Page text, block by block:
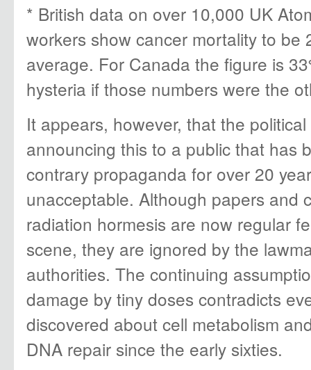
* British data on over 10,000 UK
workers show cancer mortality to be
average. For Canada the figure is
hysteria if those numbers were the
It appears, however, that the
announcing this to a public that has
contrary propaganda for over 20
unacceptable. Although papers and
radiation hormesis are now regular
scene, they are ignored by the
authorities. The continuing
damage by tiny doses contradicts
discovered about cell metabolism
DNA repair since the early sixties.